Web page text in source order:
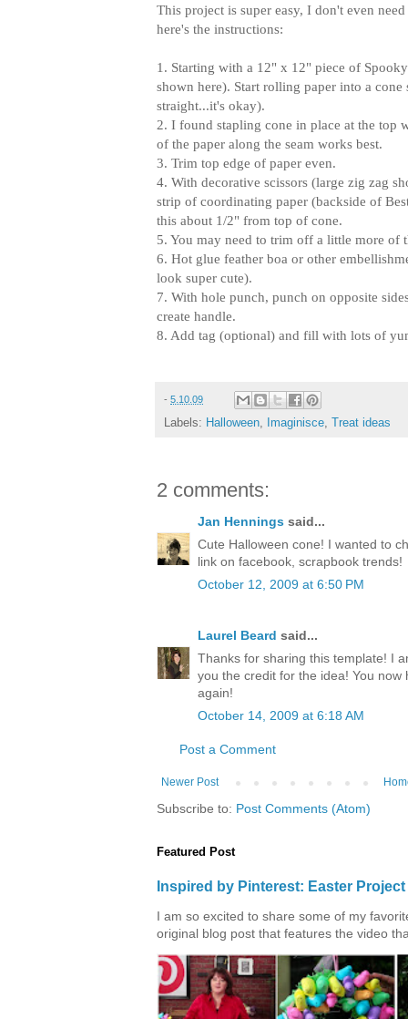
This project is super easy, I don't even
here's the instructions:
1. Starting with a 12" x 12" piece of
shown here). Start rolling paper into a
straight...it's okay).
2. I found stapling cone in place at the top
of the paper along the seam works best.
3. Trim top edge of paper even.
4. With decorative scissors (large zig zag
strip of coordinating paper (backside of
this about 1/2" from top of cone.
5. You may need to trim off a little more of
6. Hot glue feather boa or other
look super cute).
7. With hole punch, punch on opposite
create handle.
8. Add tag (optional) and fill with lots of
- 5.10.09
Labels: Halloween, Imaginisce, Treat ideas
2 comments:
Jan Hennings said...
Cute Halloween cone! I wanted to
link on facebook, scrapbook trends!
October 12, 2009 at 6:50 PM
Laurel Beard said...
Thanks for sharing this template! I
you the credit for the idea! You
again!
October 14, 2009 at 6:18 AM
Post a Comment
Newer Post
Subscribe to: Post Comments (Atom)
Featured Post
Inspired by Pinterest: Easter
I am so excited to share some of my
original blog post that features the video